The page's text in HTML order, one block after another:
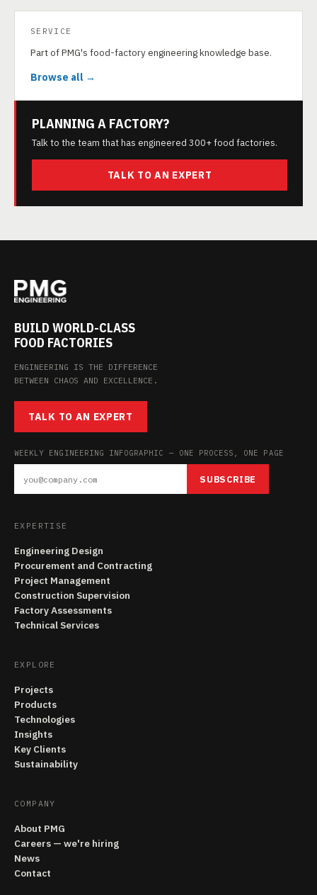
SERVICE
Part of PMG's food-factory engineering knowledge base.
Browse all →
PLANNING A FACTORY?
Talk to the team that has engineered 300+ food factories.
TALK TO AN EXPERT
BUILD WORLD-CLASS
FOOD FACTORIES
ENGINEERING IS THE DIFFERENCE
BETWEEN CHAOS AND EXCELLENCE.
TALK TO AN EXPERT
WEEKLY ENGINEERING INFOGRAPHIC — ONE PROCESS, ONE PAGE
SUBSCRIBE
EXPERTISE
Engineering Design
Procurement and Contracting
Project Management
Construction Supervision
Factory Assessments
Technical Services
EXPLORE
Projects
Products
Technologies
Insights
Key Clients
Sustainability
COMPANY
About PMG
Careers — we're hiring
News
Contact